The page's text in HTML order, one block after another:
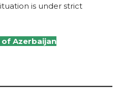
is under strict
of Azerbaijan